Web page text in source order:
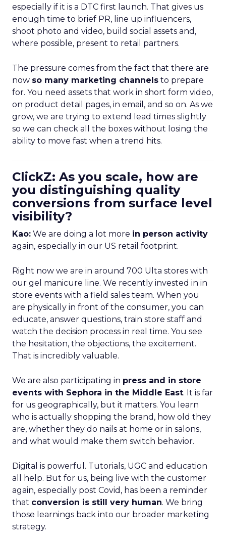
especially if it is a DTC first launch. That gives us
enough time to brief PR, line up influencers,
shoot photo and video, build social assets and,
where possible, present to retail partners.
The pressure comes from the fact that there are
now so many marketing channels to prepare
for. You need assets that work in short form video,
on product detail pages, in email, and so on. As we
grow, we are trying to extend lead times slightly
so we can check all the boxes without losing the
ability to move fast when a trend hits.
ClickZ: As you scale, how are
you distinguishing quality
conversions from surface level
visibility?
Kao: We are doing a lot more in person activity
again, especially in our US retail footprint.
Right now we are in around 700 Ulta stores with
our gel manicure line. We recently invested in in
store events with a field sales team. When you
are physically in front of the consumer, you can
educate, answer questions, train store staff and
watch the decision process in real time. You see
the hesitation, the objections, the excitement.
That is incredibly valuable.
We are also participating in press and in store
events with Sephora in the Middle East. It is far
for us geographically, but it matters. You learn
who is actually shopping the brand, how old they
are, whether they do nails at home or in salons,
and what would make them switch behavior.
Digital is powerful. Tutorials, UGC and education
all help. But for us, being live with the customer
again, especially post Covid, has been a reminder
that conversion is still very human. We bring
those learnings back into our broader marketing
strategy.